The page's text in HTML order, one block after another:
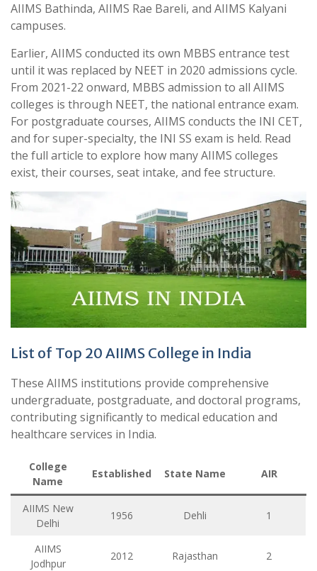
AIIMS Bathinda, AIIMS Rae Bareli, and AIIMS Kalyani
campuses.
Earlier, AIIMS conducted its own MBBS entrance test
until it was replaced by NEET in 2020 admissions cycle.
From 2021-22 onward, MBBS admission to all AIIMS
colleges is through NEET, the national entrance exam.
For postgraduate courses, AIIMS conducts the INI CET,
and for super-specialty, the INI SS exam is held. Read
the full article to explore how many AIIMS colleges
exist, their courses, seat intake, and fee structure.
List of Top 20 AIIMS College in India
These AIIMS institutions provide comprehensive
undergraduate, postgraduate, and doctoral programs,
contributing significantly to medical education and
healthcare services in India.
College
Name
Established State Name AIR
AIIMS New
Delhi
1956 Dehli 1
AIIMS
Jodhpur
2012 Rajasthan 2